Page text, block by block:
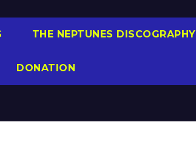
THE NEPTUNES DISCOGRAPHY
DONATION